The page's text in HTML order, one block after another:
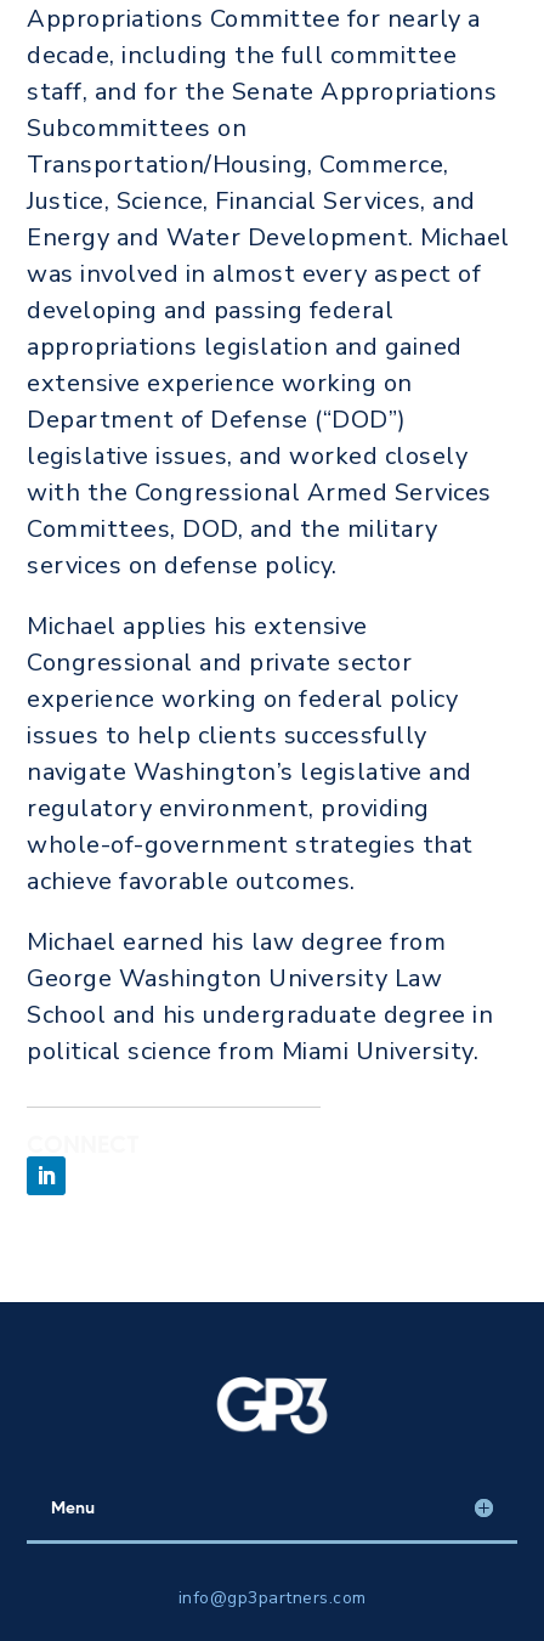
Appropriations Committee for nearly a
decade, including the full committee
staff, and for the Senate Appropriations
Subcommittees on
Transportation/Housing, Commerce,
Justice, Science, Financial Services, and
Energy and Water Development. Michael
was involved in almost every aspect of
developing and passing federal
appropriations legislation and gained
extensive experience working on
Department of Defense (“DOD”)
legislative issues, and worked closely
with the Congressional Armed Services
Committees, DOD, and the military
services on defense policy.
Michael applies his extensive
Congressional and private sector
experience working on federal policy
issues to help clients successfully
navigate Washington’s legislative and
regulatory environment, providing
whole-of-government strategies that
achieve favorable outcomes.
Michael earned his law degree from
George Washington University Law
School and his undergraduate degree in
political science from Miami University.
Menu
info@gp3partners.com